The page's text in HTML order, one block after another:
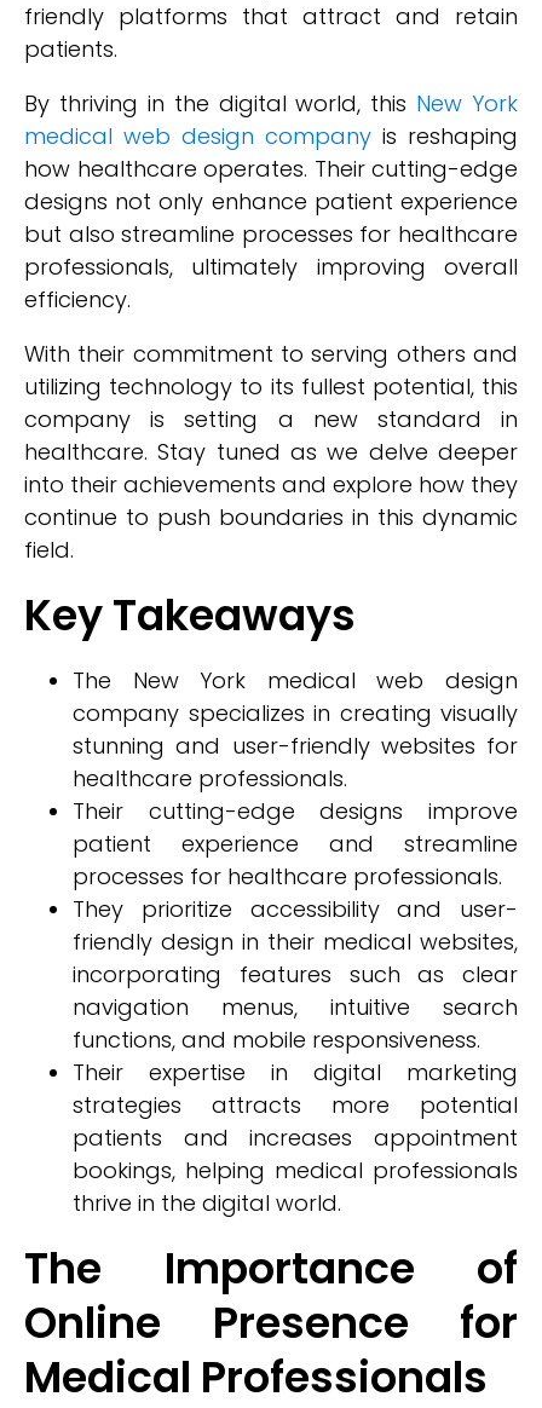
friendly platforms that attract and retain
patients.
By thriving in the digital world, this New York
medical web design company is reshaping
how healthcare operates. Their cutting-edge
designs not only enhance patient experience
but also streamline processes for healthcare
professionals, ultimately improving overall
efficiency.
With their commitment to serving others and
utilizing technology to its fullest potential, this
company is setting a new standard in
healthcare. Stay tuned as we delve deeper
into their achievements and explore how they
continue to push boundaries in this dynamic
field.
Key Takeaways
The New York medical web design
company specializes in creating visually
stunning and user-friendly websites for
healthcare professionals.
Their cutting-edge designs improve
patient experience and streamline
processes for healthcare professionals.
They prioritize accessibility and user-
friendly design in their medical websites,
incorporating features such as clear
navigation menus, intuitive search
functions, and mobile responsiveness.
Their expertise in digital marketing
strategies attracts more potential
patients and increases appointment
bookings, helping medical professionals
thrive in the digital world.
The Importance of
Online Presence for
Medical Professionals